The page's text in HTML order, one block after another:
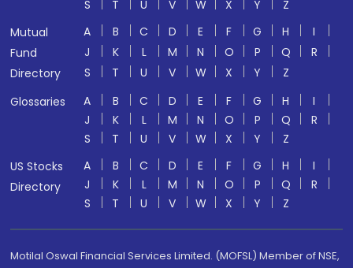
S
T U V W X Y
Z
Mutual
Fund
Directory
A B C D E F G H
I
J
K L M N O P Q
R
S
T U V W X Y
Z
Glossaries
A B C D E F G H
I
J
K L M N O P Q
R
S
T U V W X Y
Z
US Stocks
Directory
A B C D E F G H
I
J
K L M N O P Q
R
S
T U V W X Y Z
Motilal Oswal Financial Services Limited. (MOFSL) Member of NSE,